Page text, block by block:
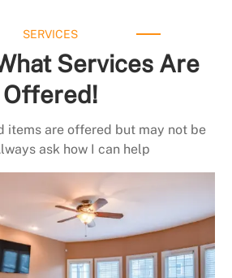
SERVICES
Services Are
Offered!
items are offered but may not be
ask how I can help